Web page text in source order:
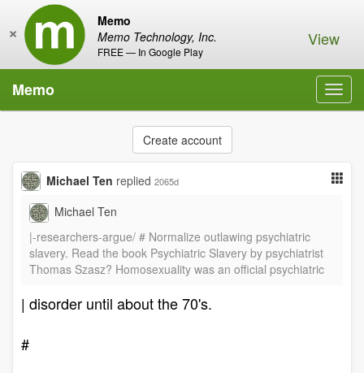
Memo
Memo Technology, Inc.
FREE — In Google Play
× View
Memo
Create account
Michael Ten replied 2065d
Michael Ten
|-researchers-argue/ # Normalize outlawing psychiatric
slavery. Read the book Psychiatric Slavery by psychiatrist
Thomas Szasz? Homosexuality was an official psychiatric
| disorder until about the 70's.
#